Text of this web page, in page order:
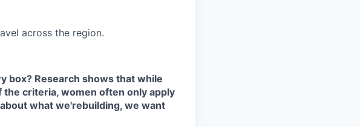
across the region.
box? Research shows that while
criteria, women often only apply
what we'rebuilding, we want